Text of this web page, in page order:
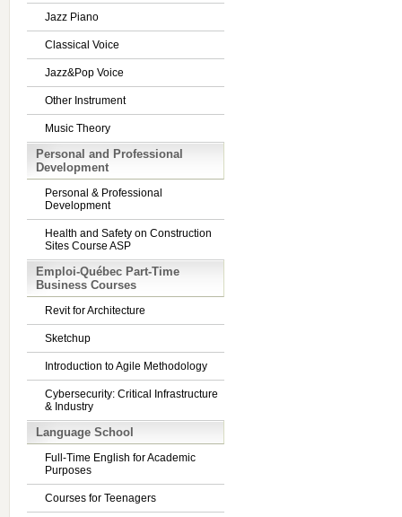
Jazz Piano
Classical Voice
Jazz&Pop Voice
Other Instrument
Music Theory
Personal and Professional
Development
Personal & Professional
Development
Health and Safety on Construction
Sites Course ASP
Emploi-Québec Part-Time
Business Courses
Revit for Architecture
Sketchup
Introduction to Agile Methodology
Cybersecurity: Critical Infrastructure
& Industry
Language School
Full-Time English for Academic
Purposes
Courses for Teenagers